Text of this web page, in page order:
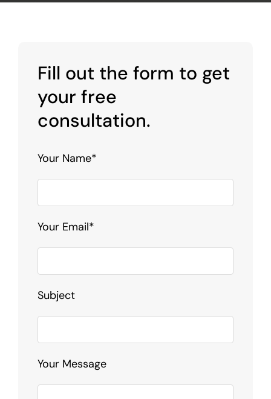
Fill out the form to get
your free
consultation.
Your Name*
Your Email*
Subject
Your Message